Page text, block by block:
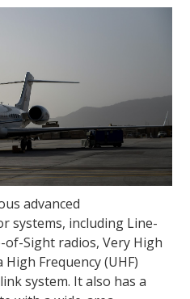
advanced
systems, including Line-
Sight radios, Very High
High Frequency (UHF)
system. It also has a